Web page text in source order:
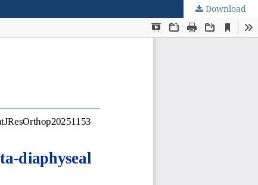
Download